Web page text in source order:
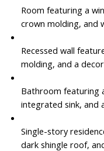
Room featuring a
crown molding, and
Recessed wall
molding, and a
Bathroom featuring
integrated sink, and
Single-story
dark shingle roof,